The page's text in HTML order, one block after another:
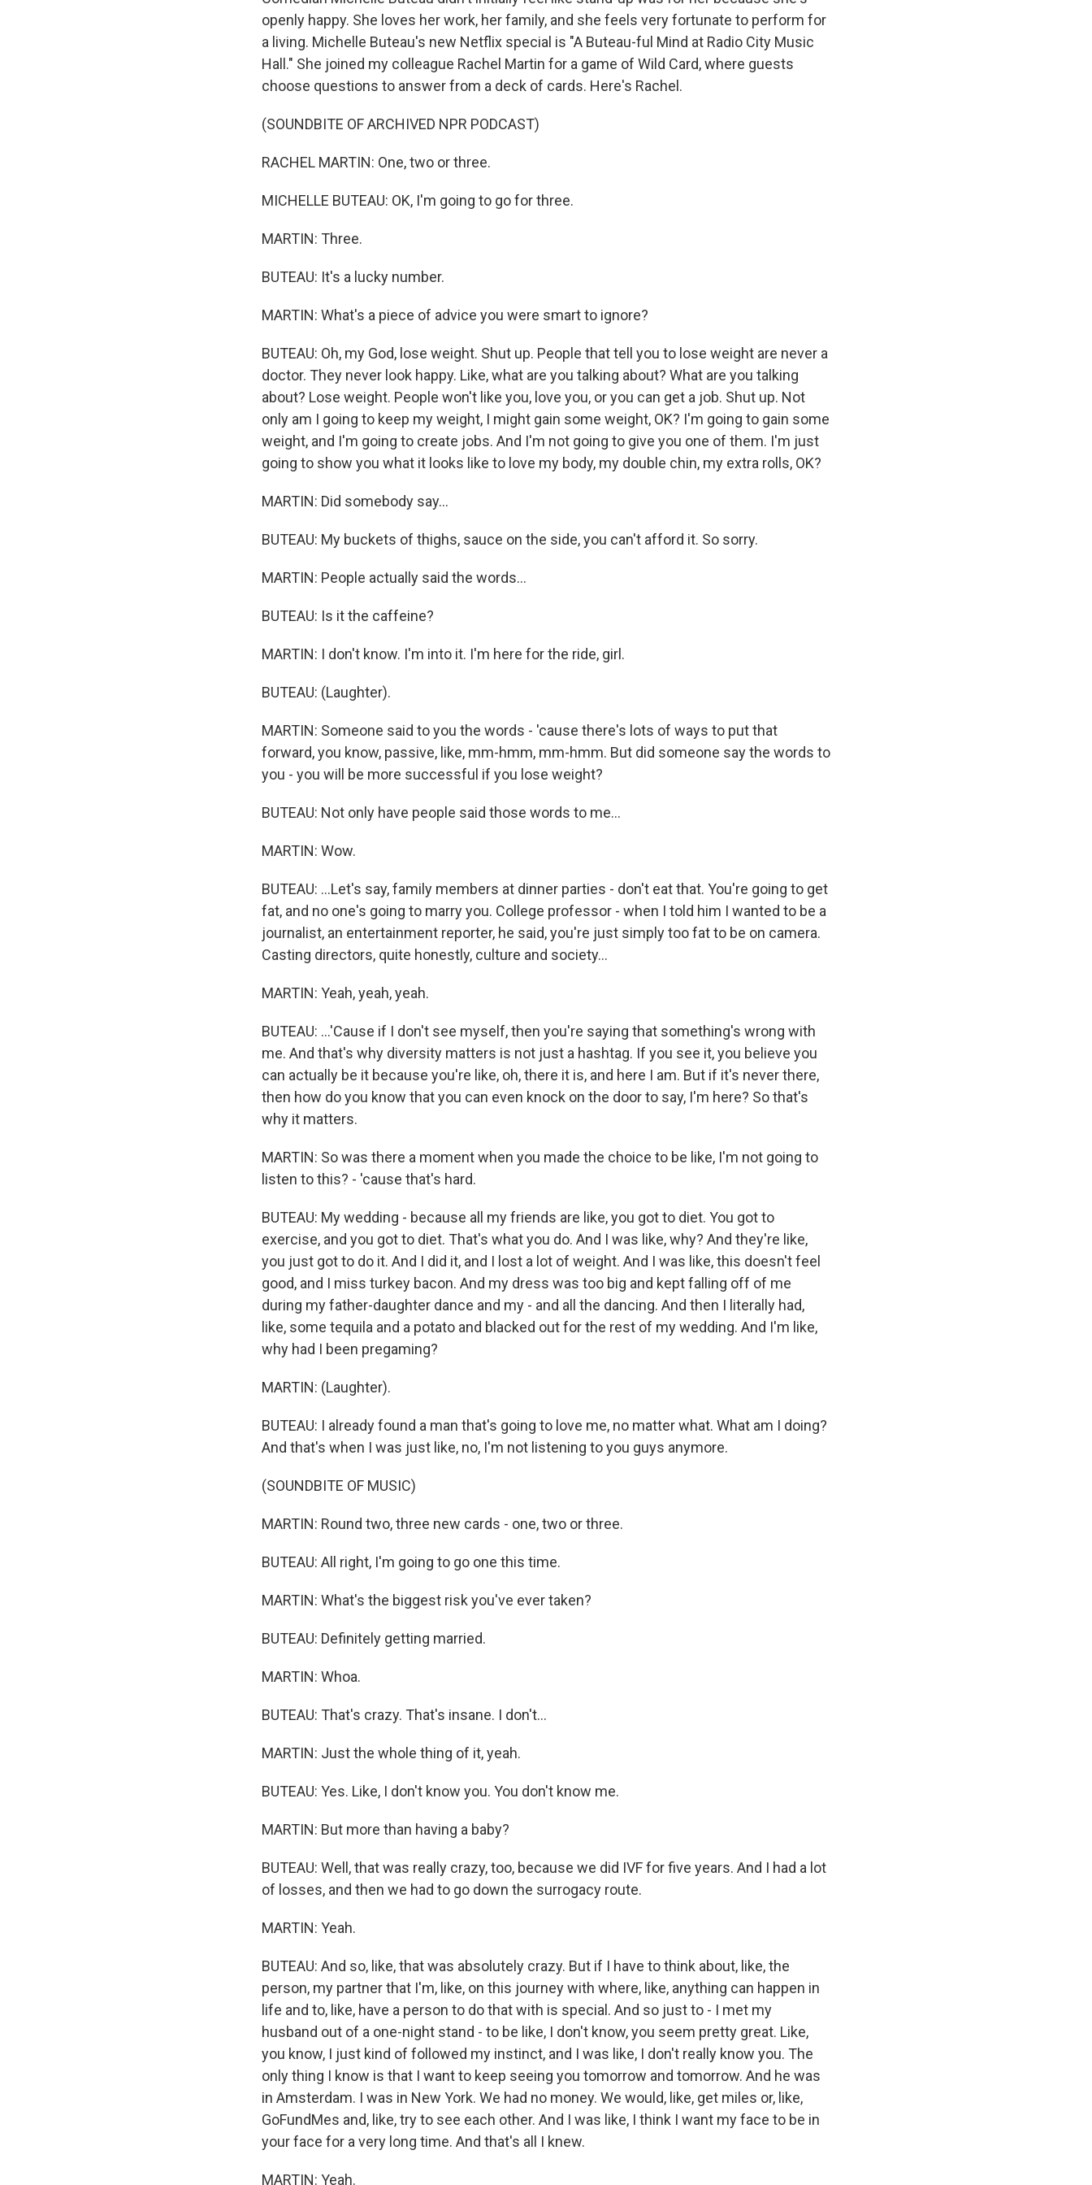
openly happy. She loves her work, her family, and she feels very fortunate to perform for
a living. Michelle Buteau's new Netflix special is "A Buteau-ful Mind at Radio City Music
Hall." She joined my colleague Rachel Martin for a game of Wild Card, where guests
choose questions to answer from a deck of cards. Here's Rachel.
(SOUNDBITE OF ARCHIVED NPR PODCAST)
RACHEL MARTIN: One, two or three.
MICHELLE BUTEAU: OK, I'm going to go for three.
MARTIN: Three.
BUTEAU: It's a lucky number.
MARTIN: What's a piece of advice you were smart to ignore?
BUTEAU: Oh, my God, lose weight. Shut up. People that tell you to lose weight are never a
doctor. They never look happy. Like, what are you talking about? What are you talking
about? Lose weight. People won't like you, love you, or you can get a job. Shut up. Not
only am I going to keep my weight, I might gain some weight, OK? I'm going to gain some
weight, and I'm going to create jobs. And I'm not going to give you one of them. I'm just
going to show you what it looks like to love my body, my double chin, my extra rolls, OK?
MARTIN: Did somebody say...
BUTEAU: My buckets of thighs, sauce on the side, you can't afford it. So sorry.
MARTIN: People actually said the words...
BUTEAU: Is it the caffeine?
MARTIN: I don't know. I'm into it. I'm here for the ride, girl.
BUTEAU: (Laughter).
MARTIN: Someone said to you the words - 'cause there's lots of ways to put that
forward, you know, passive, like, mm-hmm, mm-hmm. But did someone say the words to
you - you will be more successful if you lose weight?
BUTEAU: Not only have people said those words to me...
MARTIN: Wow.
BUTEAU: ...Let's say, family members at dinner parties - don't eat that. You're going to get
fat, and no one's going to marry you. College professor - when I told him I wanted to be a
journalist, an entertainment reporter, he said, you're just simply too fat to be on camera.
Casting directors, quite honestly, culture and society...
MARTIN: Yeah, yeah, yeah.
BUTEAU: ...'Cause if I don't see myself, then you're saying that something's wrong with
me. And that's why diversity matters is not just a hashtag. If you see it, you believe you
can actually be it because you're like, oh, there it is, and here I am. But if it's never there,
then how do you know that you can even knock on the door to say, I'm here? So that's
why it matters.
MARTIN: So was there a moment when you made the choice to be like, I'm not going to
listen to this? - 'cause that's hard.
BUTEAU: My wedding - because all my friends are like, you got to diet. You got to
exercise, and you got to diet. That's what you do. And I was like, why? And they're like,
you just got to do it. And I did it, and I lost a lot of weight. And I was like, this doesn't feel
good, and I miss turkey bacon. And my dress was too big and kept falling off of me
during my father-daughter dance and my - and all the dancing. And then I literally had,
like, some tequila and a potato and blacked out for the rest of my wedding. And I'm like,
why had I been pregaming?
MARTIN: (Laughter).
BUTEAU: I already found a man that's going to love me, no matter what. What am I doing?
And that's when I was just like, no, I'm not listening to you guys anymore.
(SOUNDBITE OF MUSIC)
MARTIN: Round two, three new cards - one, two or three.
BUTEAU: All right, I'm going to go one this time.
MARTIN: What's the biggest risk you've ever taken?
BUTEAU: Definitely getting married.
MARTIN: Whoa.
BUTEAU: That's crazy. That's insane. I don't...
MARTIN: Just the whole thing of it, yeah.
BUTEAU: Yes. Like, I don't know you. You don't know me.
MARTIN: But more than having a baby?
BUTEAU: Well, that was really crazy, too, because we did IVF for five years. And I had a lot
of losses, and then we had to go down the surrogacy route.
MARTIN: Yeah.
BUTEAU: And so, like, that was absolutely crazy. But if I have to think about, like, the
person, my partner that I'm, like, on this journey with where, like, anything can happen in
life and to, like, have a person to do that with is special. And so just to - I met my
husband out of a one-night stand - to be like, I don't know, you seem pretty great. Like,
you know, I just kind of followed my instinct, and I was like, I don't really know you. The
only thing I know is that I want to keep seeing you tomorrow and tomorrow. And he was
in Amsterdam. I was in New York. We had no money. We would, like, get miles or, like,
GoFundMes and, like, try to see each other. And I was like, I think I want my face to be in
your face for a very long time. And that's all I knew.
MARTIN: Yeah.